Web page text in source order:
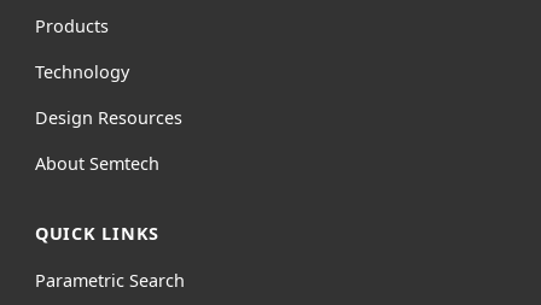
Products
Technology
Design Resources
About Semtech
QUICK LINKS
Parametric Search